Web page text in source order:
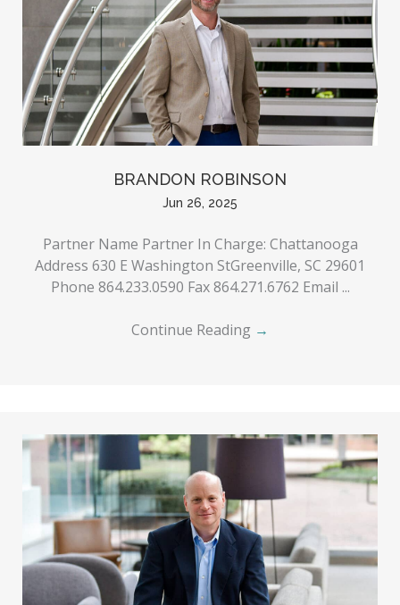
BRANDON ROBINSON
Jun 26, 2025
Partner Name Partner In Charge: Chattanooga
Address 630 E Washington StGreenville, SC 29601
Phone 864.233.0590 Fax 864.271.6762 Email ...
Continue Reading →